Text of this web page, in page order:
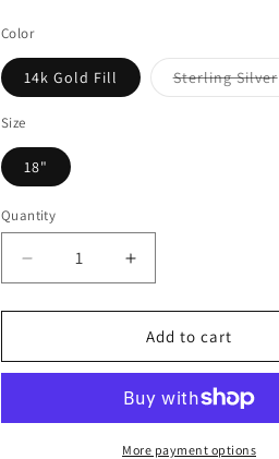
Color
14k Gold Fill Sterling Silver
Size
18"
Quantity
Add to cart
More payment options